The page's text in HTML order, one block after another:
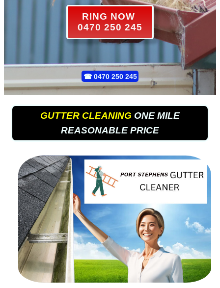
RING NOW
0470 250 245
☎ 0470 250 245
GUTTER CLEANING ONE MILE
REASONABLE PRICE